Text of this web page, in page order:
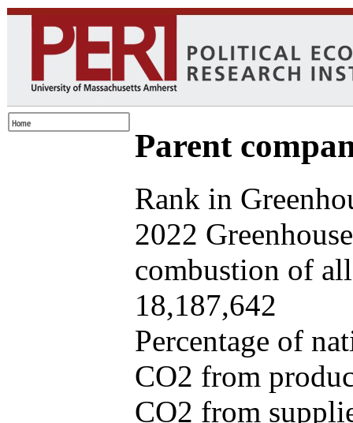
Parent
Rank in
2022
combustion of
18,187,642
Percentage of
CO2 from
CO2 from